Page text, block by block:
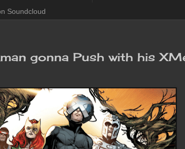
Soundcloud
gonna Push with his